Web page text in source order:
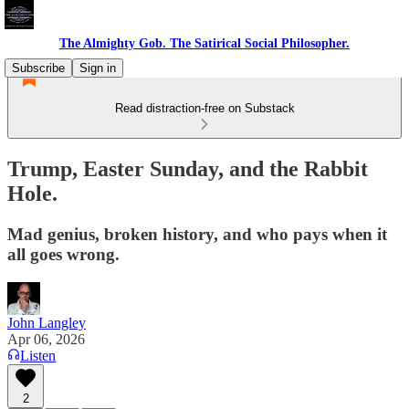
The Almighty Gob. The Satirical Social Philosopher.
Subscribe
Sign in
Read distraction-free on Substack
Trump, Easter Sunday, and the Rabbit
Hole.
Mad genius, broken history, and who pays when it
all goes wrong.
John Langley
Apr 06, 2026
Listen
2